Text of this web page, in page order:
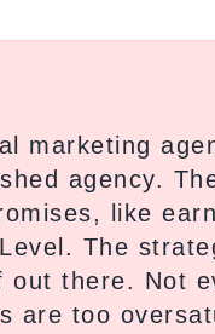
marketing
agency.
like
The
there. Not
are too